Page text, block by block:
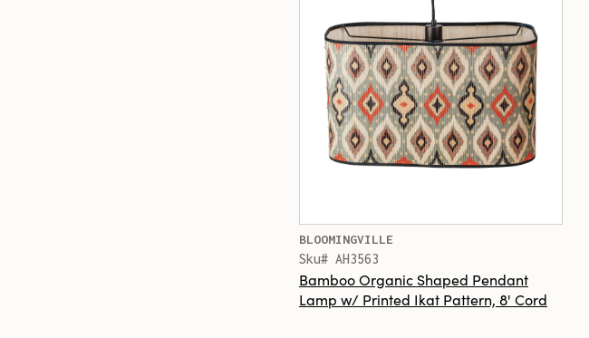
BLOOMINGVILLE
Sku# AH3563
Bamboo Organic Shaped Pendant
Lamp w/ Printed Ikat Pattern, 8' Cord